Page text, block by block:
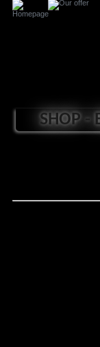
SHOP -